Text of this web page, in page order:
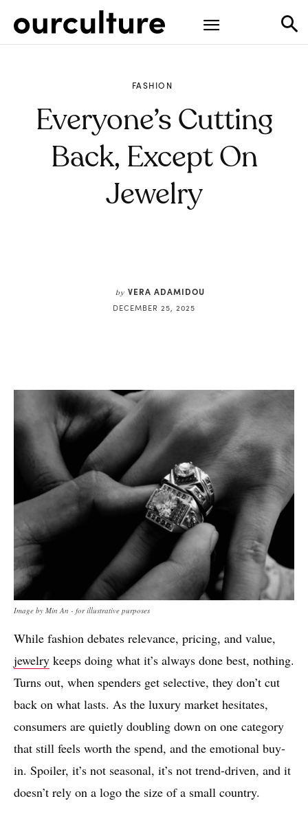
FASHION
Everyone’s Cutting
Back, Except On
Jewelry
by VERA ADAMIDOU
DECEMBER 25, 2025
Image by Min An - for illustrative purposes
While fashion debates relevance, pricing, and value,
jewelry keeps doing what it’s always done best, nothing.
Turns out, when spenders get selective, they don’t cut
back on what lasts. As the luxury market hesitates,
consumers are quietly doubling down on one category
that still feels worth the spend, and the emotional buy-
in. Spoiler, it’s not seasonal, it’s not trend-driven, and it
doesn’t rely on a logo the size of a small country.